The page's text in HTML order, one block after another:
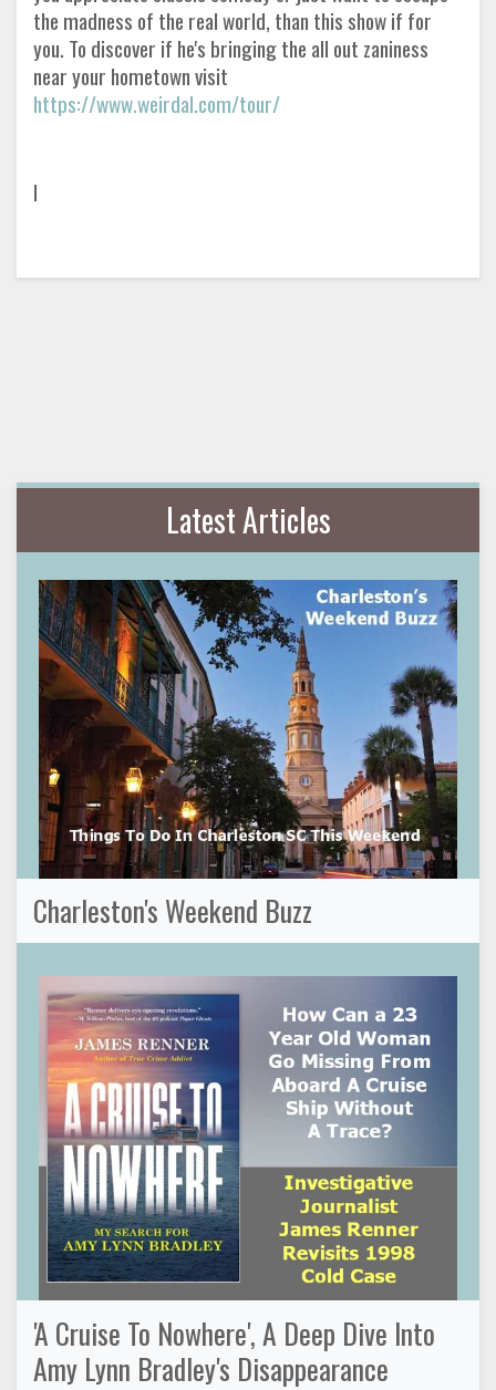
the madness of the real world, than this show if for
you. To discover if he's bringing the all out zaniness
near your hometown visit
https://www.weirdal.com/tour/
I
Latest Articles
Charleston's Weekend Buzz
'A Cruise To Nowhere', A Deep Dive Into
Amy Lynn Bradley's Disappearance